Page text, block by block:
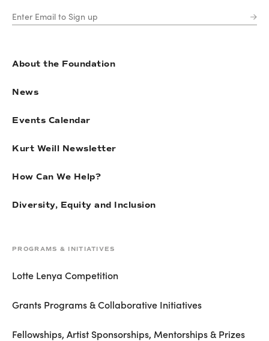
About the Foundation
News
Events Calendar
Kurt Weill Newsletter
How Can We Help?
Diversity, Equity and Inclusion
PROGRAMS & INITIATIVES
Lotte Lenya Competition
Grants Programs & Collaborative Initiatives
Fellowships, Artist Sponsorships, Mentorships & Prizes